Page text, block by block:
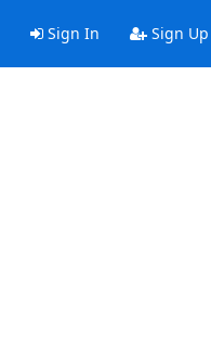
Sign In Sign Up